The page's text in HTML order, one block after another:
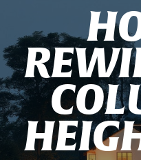
H
REWI
COL
HEIG